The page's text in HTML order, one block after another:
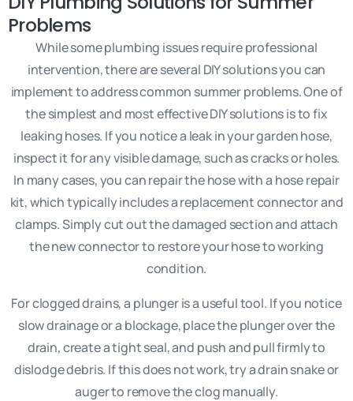
Problems
While some plumbing issues require professional
intervention, there are several DIY solutions you can
implement to address common summer problems. One of
the simplest and most effective DIY solutions is to fix
leaking hoses. If you notice a leak in your garden hose,
inspect it for any visible damage, such as cracks or holes.
In many cases, you can repair the hose with a hose repair
kit, which typically includes a replacement connector and
clamps. Simply cut out the damaged section and attach
the new connector to restore your hose to working
condition.
For clogged drains, a plunger is a useful tool. If you notice
slow drainage or a blockage, place the plunger over the
drain, create a tight seal, and push and pull firmly to
dislodge debris. If this does not work, try a drain snake or
auger to remove the clog manually.